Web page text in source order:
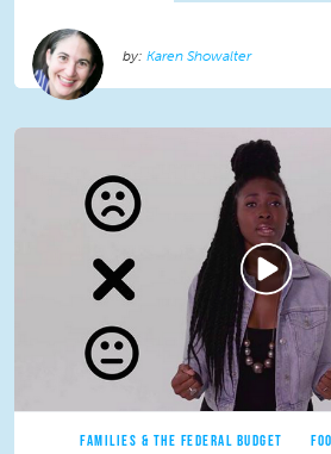
Karen Showalter
FAMILIES & THE FEDERAL BUDGET